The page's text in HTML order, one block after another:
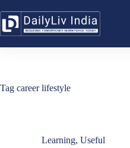
to
content
Tag career lifestyle
Learning, Useful